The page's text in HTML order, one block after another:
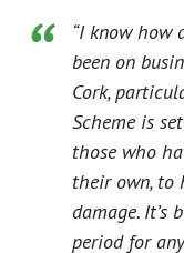
“I know how
been on
Cork,
Scheme is
those who
their own, to
damage. It’s
period for